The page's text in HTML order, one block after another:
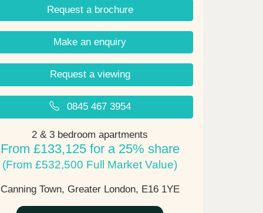
Request a brochure
Make an enquiry
Request a viewing
0845 467 3954
2 & 3 bedroom apartments
From £133,125 for a 25% share
(From £532,500 Full Market Value)
Canning Town, Greater London, E16 1YE